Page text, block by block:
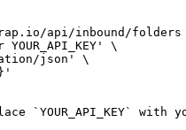
api/inbound/
`YOUR_API_KEY`